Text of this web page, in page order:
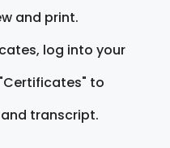
and print.
log into your
to
transcript.